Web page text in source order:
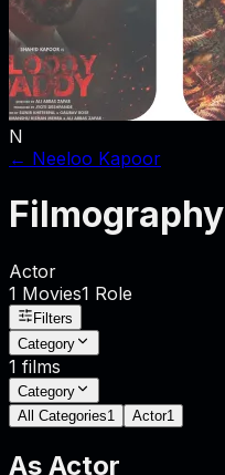
N
← Neeloo Kapoor
Filmography
Actor
1 Movies1 Role
Filters
Category
1 films
Category
All Categories1 Actor1
As Actor